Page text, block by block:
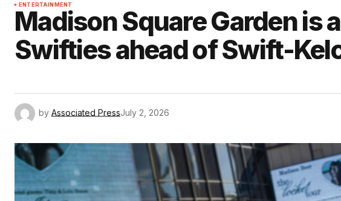
ENTERTAINMENT
Madison Square Garden is
Swifties ahead of Swift-
by Associated PressJuly 2, 2026